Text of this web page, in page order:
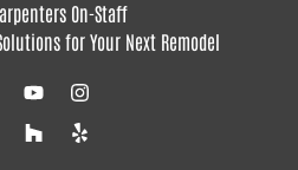
On-Staff
for Your Next Remodel